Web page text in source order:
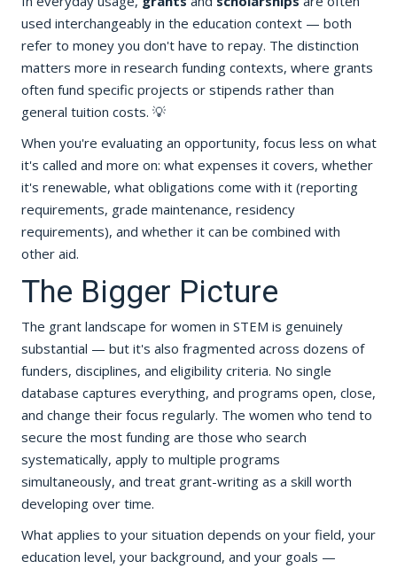
used interchangeably in the education context — both
refer to money you don't have to repay. The distinction
matters more in research funding contexts, where grants
often fund specific projects or stipends rather than
general tuition costs. 💡
When you're evaluating an opportunity, focus less on what
it's called and more on: what expenses it covers, whether
it's renewable, what obligations come with it (reporting
requirements, grade maintenance, residency
requirements), and whether it can be combined with
other aid.
The Bigger Picture
The grant landscape for women in STEM is genuinely
substantial — but it's also fragmented across dozens of
funders, disciplines, and eligibility criteria. No single
database captures everything, and programs open, close,
and change their focus regularly. The women who tend to
secure the most funding are those who search
systematically, apply to multiple programs
simultaneously, and treat grant-writing as a skill worth
developing over time.
What applies to your situation depends on your field, your
education level, your background, and your goals —